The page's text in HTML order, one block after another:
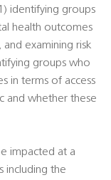
identifying groups
health outcomes
examining risk
groups who
in terms of access
and whether these
impacted at a
including the